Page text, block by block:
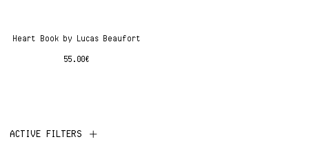
Heart Book by Lucas Beaufort
55.00€
ACTIVE FILTERS